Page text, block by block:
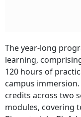
The year-long
learning,
120 hours of
campus
credits across two
modules, covering
I'm also interested
and special